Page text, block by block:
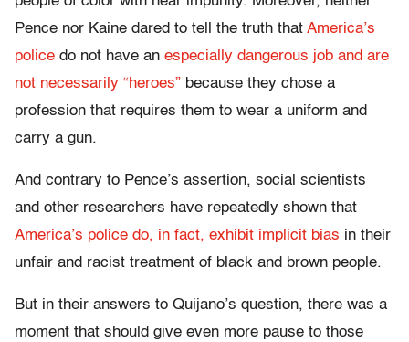
Pence nor Kaine dared to tell the truth that America’s
police do not have an especially dangerous job and are
not necessarily “heroes” because they chose a
profession that requires them to wear a uniform and
carry a gun.
And contrary to Pence’s assertion, social scientists
and other researchers have repeatedly shown that
America’s police do, in fact, exhibit implicit bias in their
unfair and racist treatment of black and brown people.
But in their answers to Quijano’s question, there was a
moment that should give even more pause to those